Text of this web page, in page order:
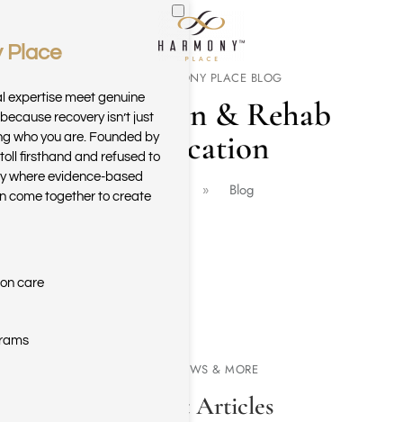
Skip to main content
THE HARMONY PLACE BLOG
Addiction & Rehab
Education
Home Blog
NEWS & MORE
Latest Articles
Place
expertise meet genuine
recovery isn’t just
who you are. Founded by
firsthand and refused to
where evidence-based
come together to create
care